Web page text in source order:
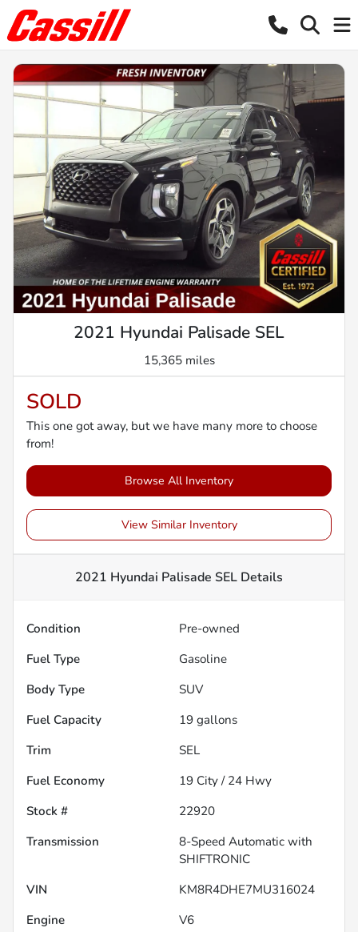
2021 Hyundai Palisade SEL
15,365 miles
SOLD
This one got away, but we have many more to choose
from!
Browse All Inventory
View Similar Inventory
2021 Hyundai Palisade SEL Details
Condition
Pre-owned
Fuel Type
Gasoline
Body Type
SUV
Fuel Capacity
19 gallons
Trim
SEL
Fuel Economy
19 City / 24 Hwy
Stock #
22920
Transmission
8-Speed Automatic with
SHIFTRONIC
VIN
KM8R4DHE7MU316024
Engine
V6